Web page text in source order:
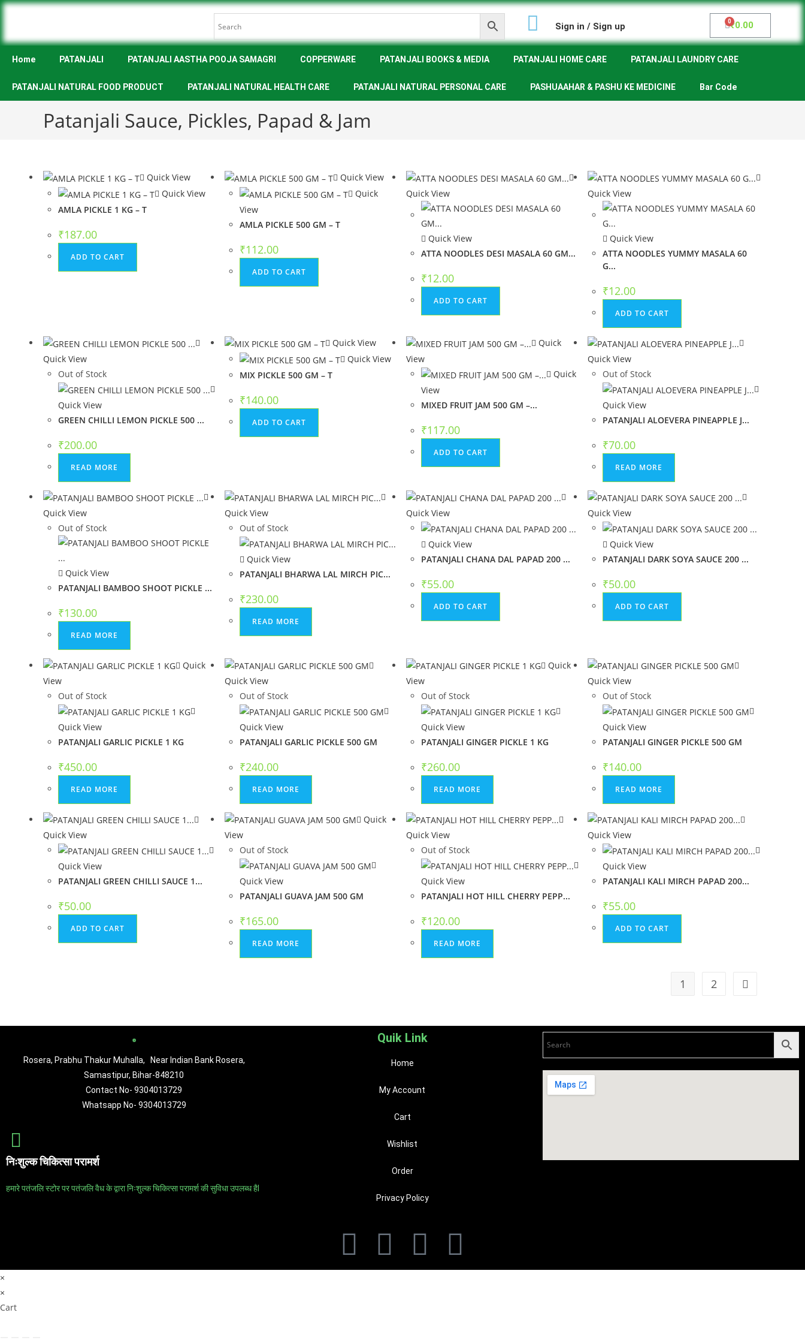
Sign in / Sign up ₹0.00
Home PATANJALI PATANJALI AASTHA POOJA SAMAGRI COPPERWARE PATANJALI BOOKS & MEDIA PATANJALI HOME CARE PATANJALI LAUNDRY CARE
PATANJALI NATURAL FOOD PRODUCT PATANJALI NATURAL HEALTH CARE PATANJALI NATURAL PERSONAL CARE PASHUAAHAR & PASHU KE MEDICINE Bar Code
Patanjali Sauce, Pickles, Papad & Jam
Quick View
Quick View
AMLA PICKLE 1 KG – T
₹187.00
ADD TO CART
Quick View
Quick
View
AMLA PICKLE 500 GM – T
₹112.00
ADD TO CART
Quick View
Quick View
ATTA NOODLES DESI MASALA 60 GM...
₹12.00
ADD TO CART
Quick View
Quick View
ATTA NOODLES YUMMY MASALA 60
G...
₹12.00
ADD TO CART
Quick View
Out of Stock
Quick View
GREEN CHILLI LEMON PICKLE 500 ...
₹200.00
READ MORE
Quick View
Quick View
MIX PICKLE 500 GM – T
₹140.00
ADD TO CART
Quick
View
Quick
View
MIXED FRUIT JAM 500 GM –...
₹117.00
ADD TO CART
Quick View
Out of Stock
Quick View
PATANJALI ALOEVERA PINEAPPLE J...
₹70.00
READ MORE
Quick View
Out of Stock
Quick View
PATANJALI BAMBOO SHOOT PICKLE ...
₹130.00
READ MORE
Quick View
Out of Stock
Quick View
PATANJALI BHARWA LAL MIRCH PIC...
₹230.00
READ MORE
Quick View
Quick View
PATANJALI CHANA DAL PAPAD 200 ...
₹55.00
ADD TO CART
Quick View
Quick View
PATANJALI DARK SOYA SAUCE 200 ...
₹50.00
ADD TO CART
Quick
View
Out of Stock
Quick View
PATANJALI GARLIC PICKLE 1 KG
₹450.00
READ MORE
Quick View
Out of Stock
Quick View
PATANJALI GARLIC PICKLE 500 GM
₹240.00
READ MORE
Quick
View
Out of Stock
Quick View
PATANJALI GINGER PICKLE 1 KG
₹260.00
READ MORE
Quick View
Out of Stock
Quick View
PATANJALI GINGER PICKLE 500 GM
₹140.00
READ MORE
Quick View
Quick View
PATANJALI GREEN CHILLI SAUCE 1...
₹50.00
ADD TO CART
Quick
View
Out of Stock
Quick View
PATANJALI GUAVA JAM 500 GM
₹165.00
READ MORE
Quick View
Out of Stock
Quick View
PATANJALI HOT HILL CHERRY PEPP...
₹120.00
READ MORE
Quick View
Quick View
PATANJALI KALI MIRCH PAPAD 200...
₹55.00
ADD TO CART
1 2
Rosera, Prabhu Thakur Muhalla, Near Indian Bank Rosera,
Samastipur, Bihar-848210
Contact No- 9304013729
Whatsapp No- 9304013729
निःशुल्क चिकित्सा परामर्श
हमारे पतंजलि स्टोर पर पतंजलि वैध के द्वारा निःशुल्क चिकित्सा परामर्श की सुविधा उपलब्ध हैl
Quik Link
Home
My Account
Cart
Wishlist
Order
Privacy Policy
×
×
Cart